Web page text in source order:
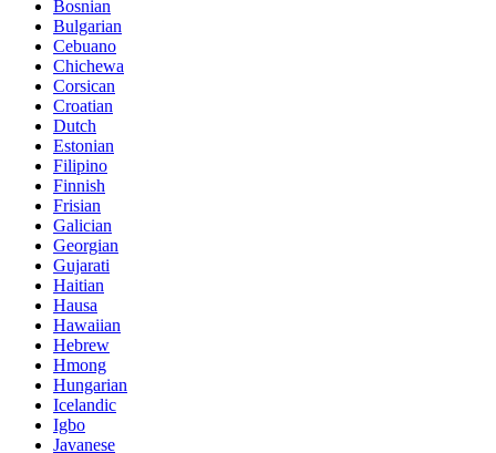
Bosnian
Bulgarian
Cebuano
Chichewa
Corsican
Croatian
Dutch
Estonian
Filipino
Finnish
Frisian
Galician
Georgian
Gujarati
Haitian
Hausa
Hawaiian
Hebrew
Hmong
Hungarian
Icelandic
Igbo
Javanese